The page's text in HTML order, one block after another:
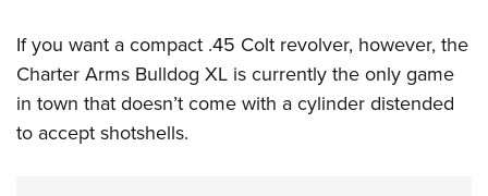
If you want a compact .45 Colt revolver, however, the
Charter Arms Bulldog XL is currently the only game
in town that doesn’t come with a cylinder distended
to accept shotshells.